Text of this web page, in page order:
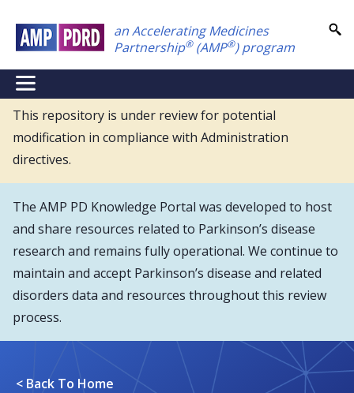
main
content
an Accelerating Medicines
Partnership®(AMP®) program
NEI
Main
Menu
This repository is under review for potential
modification in compliance with Administration
directives.
The AMP PD Knowledge Portal was developed to host
and share resources related to Parkinson’s disease
research and remains fully operational. We continue to
maintain and accept Parkinson’s disease and related
disorders data and resources throughout this review
process.
< Back To Home